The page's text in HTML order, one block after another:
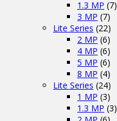
1.3 MP (7)
3 MP (7)
Lite Series (22)
2 MP (6)
4 MP (6)
5 MP (6)
8 MP (4)
Lite Series (24)
1 MP (3)
1.3 MP (3)